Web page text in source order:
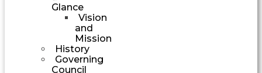
Glance
Vision
and
Mission
History
Governing
Council